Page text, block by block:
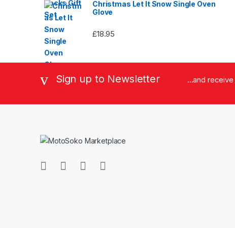
Christmas Let It Snow Single Oven
Glove
£18.95
Sign up to Newsletter ...and receive